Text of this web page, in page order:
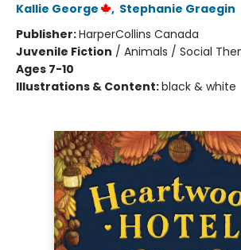
Kallie George , Stephanie Graegin
Publisher:HarperCollins Canada
Juvenile Fiction / Animals / Social
Ages 7-10
Illustrations & Content:black & white